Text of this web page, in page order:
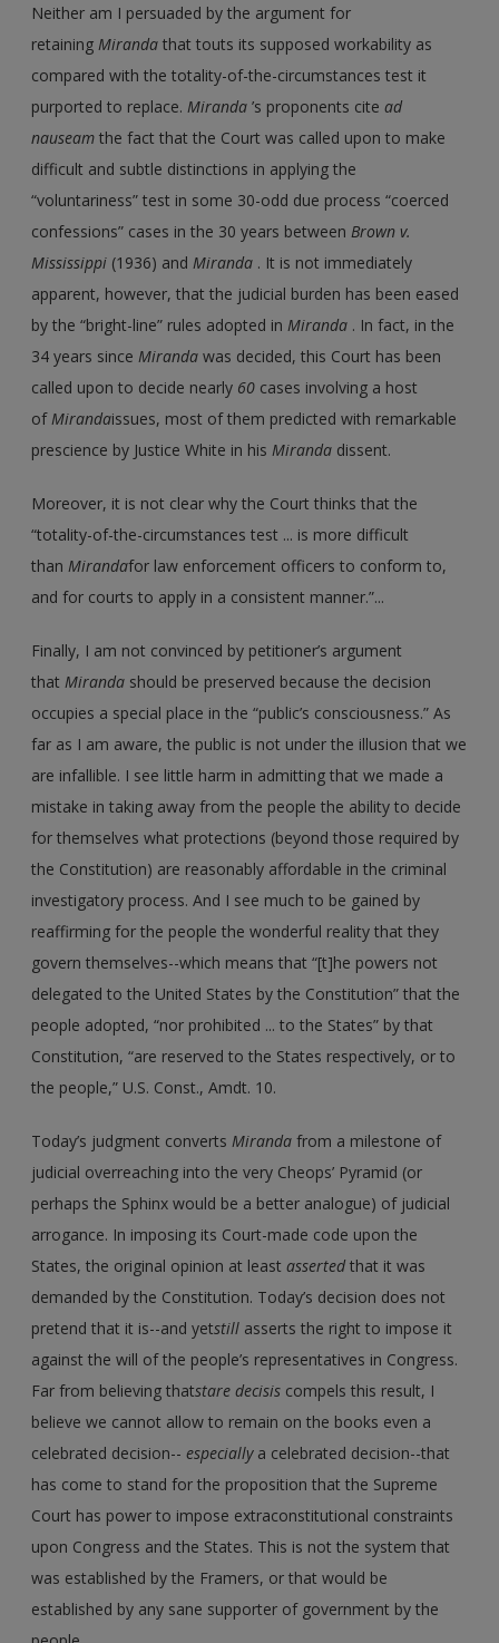
Neither am I persuaded by the argument for
retainingMiranda that touts its supposed workability as
compared with the totality-of-the-circumstances test it
purported to replace.Miranda ’s proponents citead
nauseam the fact that the Court was called upon to make
difficult and subtle distinctions in applying the
“voluntariness” test in some 30-odd due process “coerced
confessions” cases in the 30 years betweenBrown v.
Mississippi (1936) andMiranda . It is not immediately
apparent, however, that the judicial burden has been eased
by the “bright-line” rules adopted inMiranda . In fact, in the
34 years sinceMiranda was decided, this Court has been
called upon to decide nearly 60 cases involving a host
ofMirandaissues, most of them predicted with remarkable
prescience by Justice White in hisMiranda dissent.
Moreover, it is not clear why the Court thinks that the
“totality-of-the-circumstances test ... is more difficult
thanMirandafor law enforcement officers to conform to,
and for courts to apply in a consistent manner.”...
Finally, I am not convinced by petitioner’s argument
thatMiranda should be preserved because the decision
occupies a special place in the “public’s consciousness.” As
far as I am aware, the public is not under the illusion that we
are infallible. I see little harm in admitting that we made a
mistake in taking away from the people the ability to decide
for themselves what protections (beyond those required by
the Constitution) are reasonably affordable in the criminal
investigatory process. And I see much to be gained by
reaffirming for the people the wonderful reality that they
govern themselves--which means that “[t]he powers not
delegated to the United States by the Constitution” that the
people adopted, “nor prohibited ... to the States” by that
Constitution, “are reserved to the States respectively, or to
the people,” U.S. Const., Amdt. 10.
Today’s judgment convertsMiranda from a milestone of
judicial overreaching into the very Cheops’ Pyramid (or
perhaps the Sphinx would be a better analogue) of judicial
arrogance. In imposing its Court-made code upon the
States, the original opinion at leastasserted that it was
demanded by the Constitution. Today’s decision does not
pretend that it is--and yetstill asserts the right to impose it
against the will of the people’s representatives in Congress.
Far from believing thatstare decisis compels this result, I
believe we cannot allow to remain on the books even a
celebrated decision--especiallya celebrated decision--that
has come to stand for the proposition that the Supreme
Court has power to impose extraconstitutional constraints
upon Congress and the States. This is not the system that
was established by the Framers, or that would be
established by any sane supporter of government by the